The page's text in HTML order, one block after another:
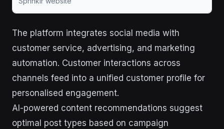
The platform integrates social media with
customer service, advertising, and marketing
automation. Customer interactions across
channels feed into a unified customer profile for
personalised engagement.
AI-powered content recommendations suggest
optimal post types based on campaign